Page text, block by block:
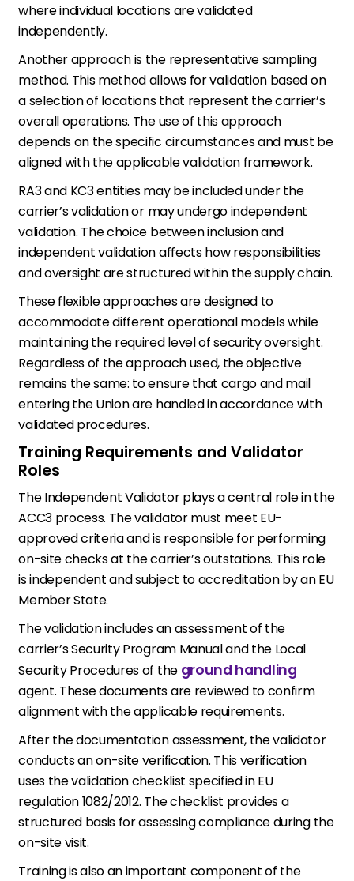
where individual locations are validated
independently.
Another approach is the representative sampling
method. This method allows for validation based on
a selection of locations that represent the carrier’s
overall operations. The use of this approach
depends on the specific circumstances and must be
aligned with the applicable validation framework.
RA3 and KC3 entities may be included under the
carrier’s validation or may undergo independent
validation. The choice between inclusion and
independent validation affects how responsibilities
and oversight are structured within the supply chain.
These flexible approaches are designed to
accommodate different operational models while
maintaining the required level of security oversight.
Regardless of the approach used, the objective
remains the same: to ensure that cargo and mail
entering the Union are handled in accordance with
validated procedures.
Training Requirements and Validator
Roles
The Independent Validator plays a central role in the
ACC3 process. The validator must meet EU-
approved criteria and is responsible for performing
on-site checks at the carrier’s outstations. This role
is independent and subject to accreditation by an EU
Member State.
The validation includes an assessment of the
carrier’s Security Program Manual and the Local
Security Procedures of the ground handling
agent. These documents are reviewed to confirm
alignment with the applicable requirements.
After the documentation assessment, the validator
conducts an on-site verification. This verification
uses the validation checklist specified in EU
regulation 1082/2012. The checklist provides a
structured basis for assessing compliance during the
on-site visit.
Training is also an important component of the